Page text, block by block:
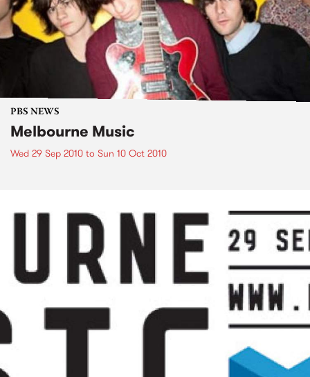
PBS NEWS
Melbourne Music
Wed 29 Sep 2010 to Sun 10 Oct 2010